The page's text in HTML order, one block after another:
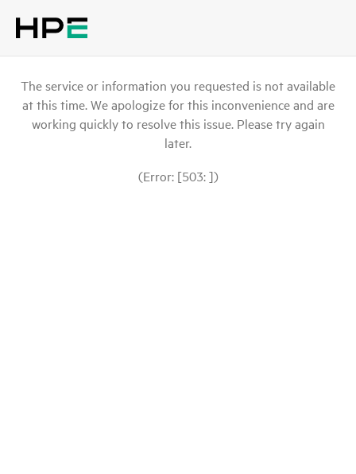
The service or information you requested is not available
at this time. We apologize for this inconvenience and are
working quickly to resolve this issue. Please try again
later.
(Error: [503: ])